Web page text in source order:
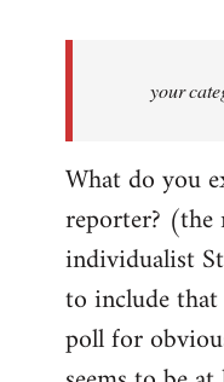
libcom.org
your
What do you
reporter? (the
individualist
to include
poll for